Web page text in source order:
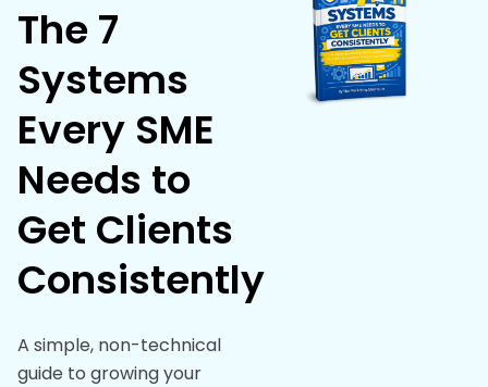
The 7
Systems
Every SME
Needs to
Get Clients
Consistently
A simple, non-technical
guide to growing your